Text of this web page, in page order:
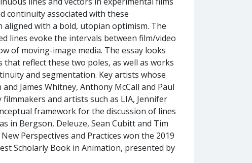
continuity associated with these
with a bold, utopian optimism. The
lines evoke the intervals between film/video
of moving-image media. The essay looks
reflect these two poles, as well as works
and segmentation. Key artists whose
James Whitney, Anthony McCall and Paul
and artists such as LIA, Jennifer
framework for the discussion of lines
in Bergson, Deleuze, Sean Cubitt and Tim
Perspectives and Practices won the 2019
Scholarly Book in Animation, presented by